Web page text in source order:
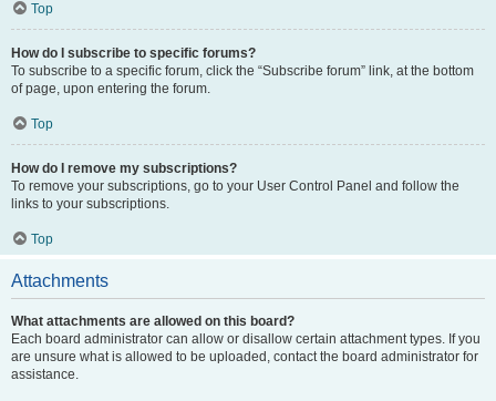
Top
How do I subscribe to specific forums?
To subscribe to a specific forum, click the “Subscribe forum” link, at the bottom
of page, upon entering the forum.
Top
How do I remove my subscriptions?
To remove your subscriptions, go to your User Control Panel and follow the
links to your subscriptions.
Top
Attachments
What attachments are allowed on this board?
Each board administrator can allow or disallow certain attachment types. If you
are unsure what is allowed to be uploaded, contact the board administrator for
assistance.